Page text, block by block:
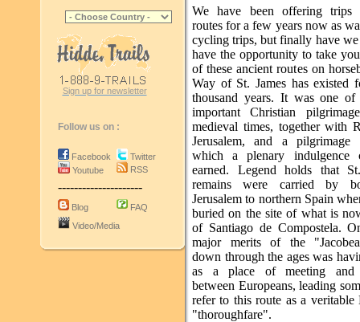
Sign up for newsletter
Follow us on :
Facebook
Youtube
Twitter
RSS
---------------------
Blog
FAQ
Video/Media
We have been offering trips
routes for a few years now as
cycling trips, but finally have
have the opportunity to take
of these ancient routes on
Way of St. James has existed
thousand years. It was one of
important Christian
medieval times, together with
Jerusalem, and a pilgrimage
which a plenary indulgence
earned. Legend holds that
remains were carried by
Jerusalem to northern Spain
buried on the site of what is
of Santiago de Compostela.
major merits of the
down through the ages was
as a place of meeting and
between Europeans, leading
refer to this route as a veritable
"thoroughfare".